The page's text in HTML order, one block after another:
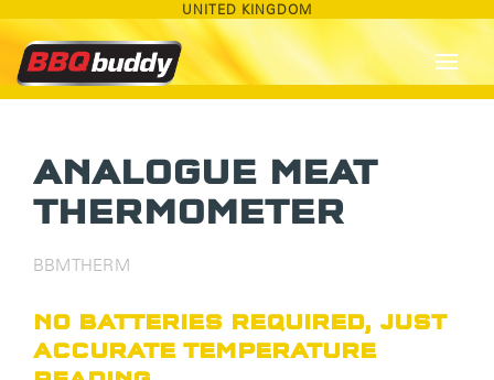
UNITED KINGDOM
ANALOGUE MEAT
THERMOMETER
BBMTHERM
NO BATTERIES REQUIRED, JUST
ACCURATE TEMPERATURE